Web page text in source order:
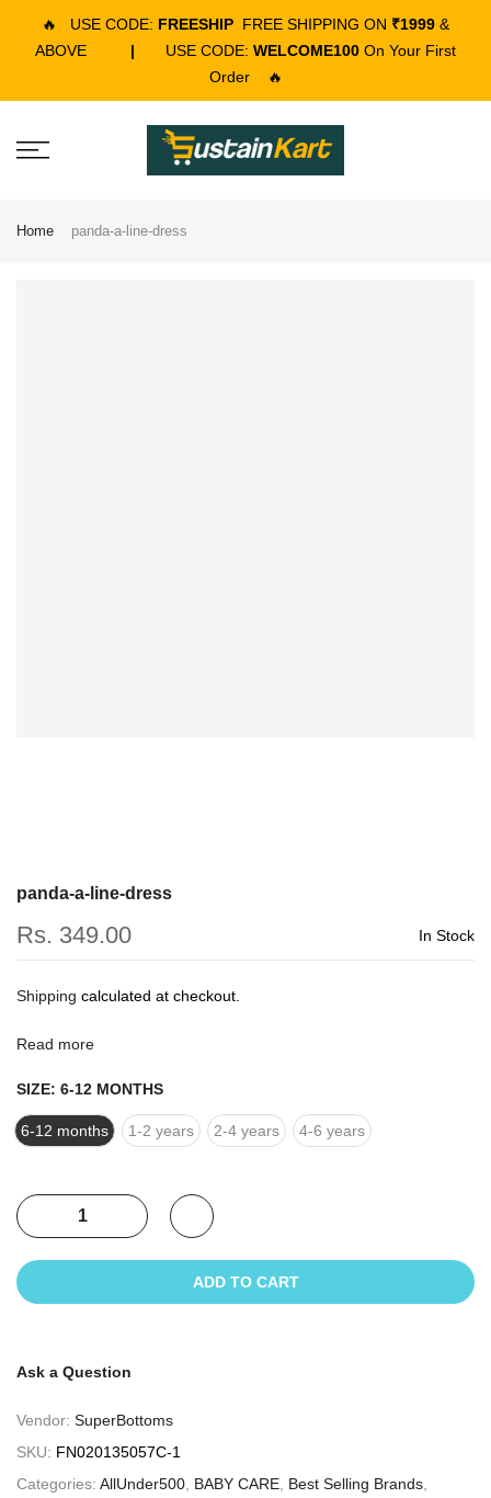
🔥 USE CODE: FREESHIP FREE SHIPPING ON ₹1999 &
ABOVE
| USE CODE: WELCOME100 On Your First
Order
🔥
Home panda-a-line-dress
panda-a-line-dress
Rs. 349.00 In Stock
Shipping calculated at checkout.
Read more
SIZE: 6-12 MONTHS
6-12 months 1-2 years 2-4 years 4-6 years
ADD TO CART
Ask a Question
Vendor: SuperBottoms
SKU: FN020135057C-1
Categories: AllUnder500 BABY CARE Best Selling Brands